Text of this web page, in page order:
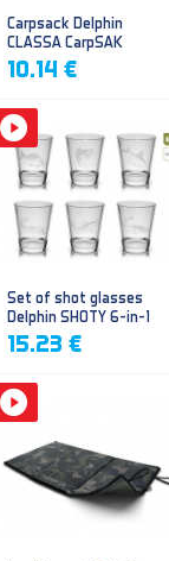
Carpsack Delphin
CLASSA CarpSAK
10.14 €
Set of shot glasses
Delphin SHOTY 6-in-1
15.23 €